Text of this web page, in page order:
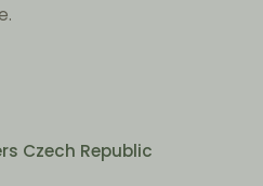
Czech Republic